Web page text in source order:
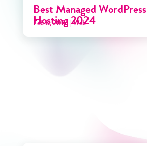
Best Managed WordPress
Hosting 2024
Feb 8, 2024|Web